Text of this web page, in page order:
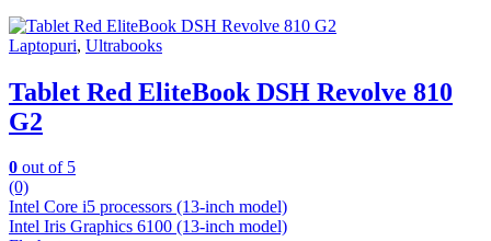
Laptopuri, Ultrabooks
Tablet Red EliteBook DSH Revolve 810
G2
0 out of 5
(0)
Intel Core i5 processors (13-inch model)
Intel Iris Graphics 6100 (13-inch model)